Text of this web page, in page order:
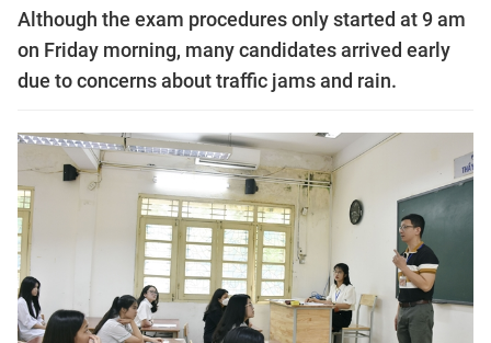
Although the exam procedures only started at 9 am
on Friday morning, many candidates arrived early
due to concerns about traffic jams and rain.